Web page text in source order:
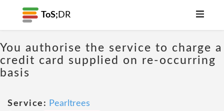
ToS; DR
You authorise the service to charge a
credit card supplied on re-occurring
basis
Service: Pearltrees